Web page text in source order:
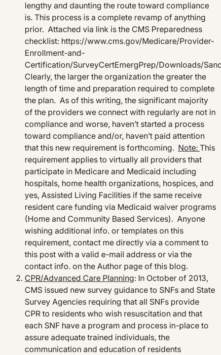
lengthy and daunting the route toward compliance
is. This process is a complete revamp of anything
prior. Attached via link is the CMS Preparedness
checklist: https://www.cms.gov/Medicare/Provider-
Enrollment-and-
Certification/SurveyCertEmergPrep/Downloads/
Clearly, the larger the organization the greater the
length of time and preparation required to complete
the plan. As of this writing, the significant majority
of the providers we connect with regularly are not in
compliance and worse, haven’t started a process
toward compliance and/or, haven’t paid attention
that this new requirement is forthcoming. Note: This
requirement applies to virtually all providers that
participate in Medicare and Medicaid including
hospitals, home health organizations, hospices, and
yes, Assisted Living Facilities if the same receive
resident care funding via Medicaid waiver programs
(Home and Community Based Services). Anyone
wishing additional info. or templates on this
requirement, contact me directly via a comment to
this post with a valid e-mail address or via the
contact info. on the Author page of this blog.
CPR/Advanced Care Planning: In October of 2013,
CMS issued new survey guidance to SNFs and State
Survey Agencies requiring that all SNFs provide
CPR to residents who wish resuscitation and that
each SNF have a program and process in-place to
assure adequate trained individuals, the
communication and education of residents